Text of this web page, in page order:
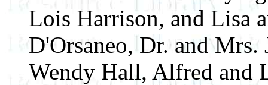
Lois Harrison, and Lisa
D'Orsaneo, Dr. and Mrs.
Wendy Hall, Alfred and